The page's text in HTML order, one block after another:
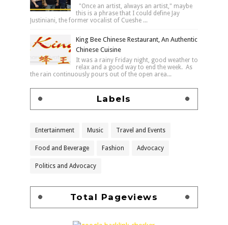
"Once an artist, always an artist," maybe
this is a phrase that I could define Jay
Justiniani, the former vocalist of Cueshe ...
King Bee Chinese Restaurant, An Authentic
Chinese Cuisine
It was a rainy Friday night, good weather to
relax and a good way to end the week. As
the rain continuously pours out of the open area...
Labels
Entertainment Music Travel and Events
Food and Beverage Fashion Advocacy
Politics and Advocacy
Total Pageviews